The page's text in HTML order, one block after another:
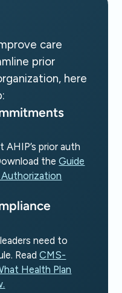
care
prior
here
AHIP’s prior auth
theGuide
need to
ReadCMS-
Health Plan